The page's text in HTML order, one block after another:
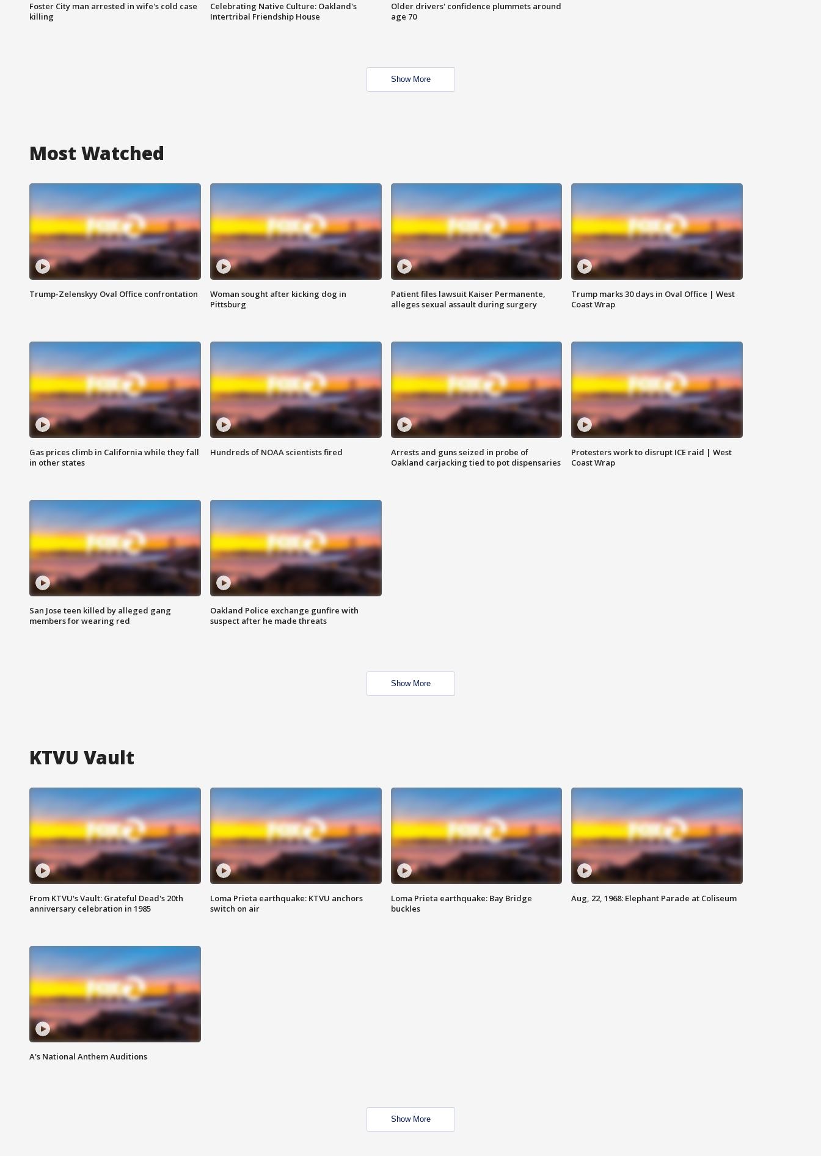
Foster City man arrested in wife's cold case
killing
Celebrating Native Culture: Oakland's
Intertribal Friendship House
Older drivers' confidence plummets around
age 70
Show More
Most Watched
Trump-Zelenskyy Oval Office confrontation
Woman sought after kicking dog in
Pittsburg
Patient files lawsuit Kaiser Permanente,
alleges sexual assault during surgery
Trump marks 30 days in Oval Office | West
Coast Wrap
Gas prices climb in California while they fall
in other states
Hundreds of NOAA scientists fired
Arrests and guns seized in probe of
Oakland carjacking tied to pot dispensaries
Protesters work to disrupt ICE raid | West
Coast Wrap
San Jose teen killed by alleged gang
members for wearing red
Oakland Police exchange gunfire with
suspect after he made threats
Show More
KTVU Vault
From KTVU's Vault: Grateful Dead's 20th
anniversary celebration in 1985
Loma Prieta earthquake: KTVU anchors
switch on air
Loma Prieta earthquake: Bay Bridge
buckles
Aug, 22, 1968: Elephant Parade at Coliseum
A's National Anthem Auditions
Show More